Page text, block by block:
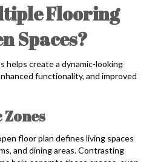
Flooring
Spaces?
helps create a dynamic-looking
functionality, and improved
floor plan defines living spaces
and dining areas. Contrasting